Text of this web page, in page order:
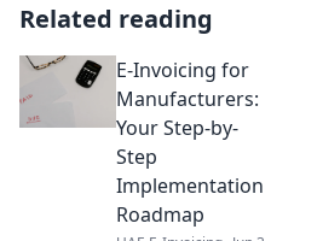
Related reading
E-Invoicing for
Manufacturers:
Your Step-by-
Step
Implementation
Roadmap